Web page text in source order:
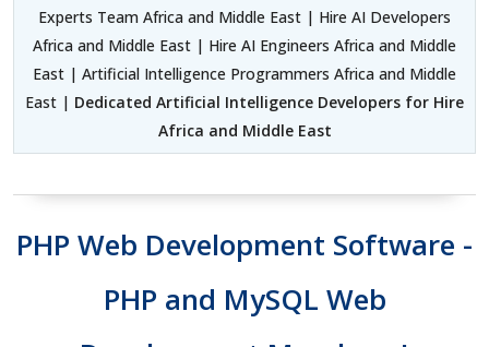
Experts Team Africa and Middle East | Hire AI Developers
Africa and Middle East | Hire AI Engineers Africa and Middle
East | Artificial Intelligence Programmers Africa and Middle
East | Dedicated Artificial Intelligence Developers for Hire
Africa and Middle East
PHP Web Development Software -
PHP and MySQL Web